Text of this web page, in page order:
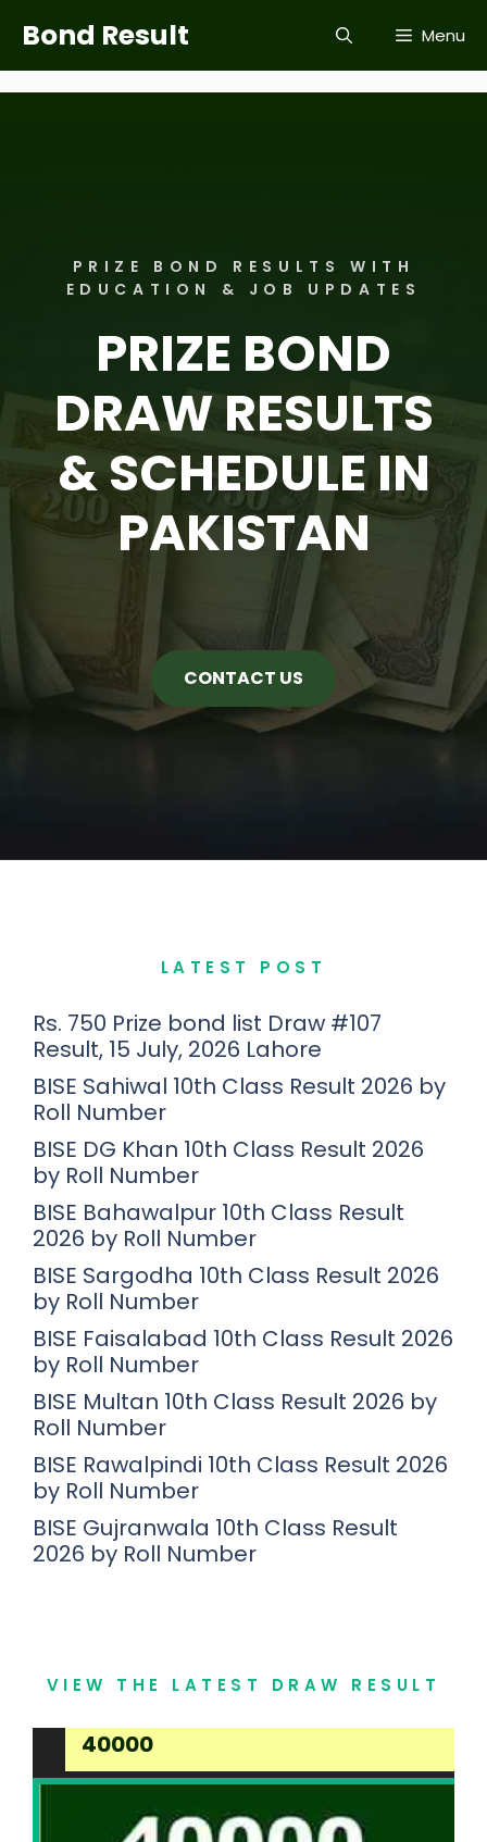
content
Bond Result Menu
PRIZE BOND RESULTS WITH
EDUCATION & JOB UPDATES
PRIZE BOND
DRAW RESULTS
& SCHEDULE IN
PAKISTAN
CONTACT US
LATEST POST
Rs. 750 Prize bond list Draw #107
Result, 15 July, 2026 Lahore
BISE Sahiwal 10th Class Result 2026 by
Roll Number
BISE DG Khan 10th Class Result 2026
by Roll Number
BISE Bahawalpur 10th Class Result
2026 by Roll Number
BISE Sargodha 10th Class Result 2026
by Roll Number
BISE Faisalabad 10th Class Result 2026
by Roll Number
BISE Multan 10th Class Result 2026 by
Roll Number
BISE Rawalpindi 10th Class Result 2026
by Roll Number
BISE Gujranwala 10th Class Result
2026 by Roll Number
VIEW THE LATEST DRAW RESULT
40000